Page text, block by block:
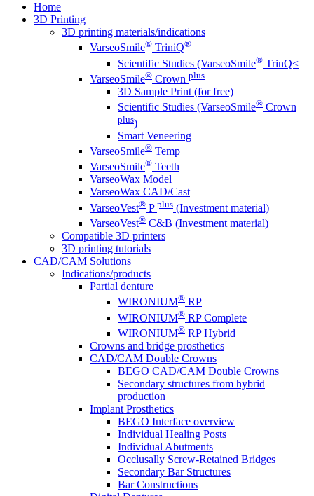
Home
3D Printing
3D printing materials/indications
VarseoSmile® TriniQ®
Scientific Studies (VarseoSmile® TrinQ<
VarseoSmile® Crown plus
3D Sample Print (for free)
Scientific Studies (VarseoSmile® Crown
plus)
Smart Veneering
VarseoSmile® Temp
VarseoSmile® Teeth
VarseoWax Model
VarseoWax CAD/Cast
VarseoVest® P plus (Investment material)
VarseoVest® C&B (Investment material)
Compatible 3D printers
3D printing tutorials
CAD/CAM Solutions
Indications/products
Partial denture
WIRONIUM® RP
WIRONIUM® RP Complete
WIRONIUM® RP Hybrid
Crowns and bridge prosthetics
CAD/CAM Double Crowns
BEGO CAD/CAM Double Crowns
Secondary structures from hybrid
production
Implant Prosthetics
BEGO Interface overview
Individual Healing Posts
Individual Abutments
Occlusally Screw-Retained Bridges
Secondary Bar Structures
Bar Constructions